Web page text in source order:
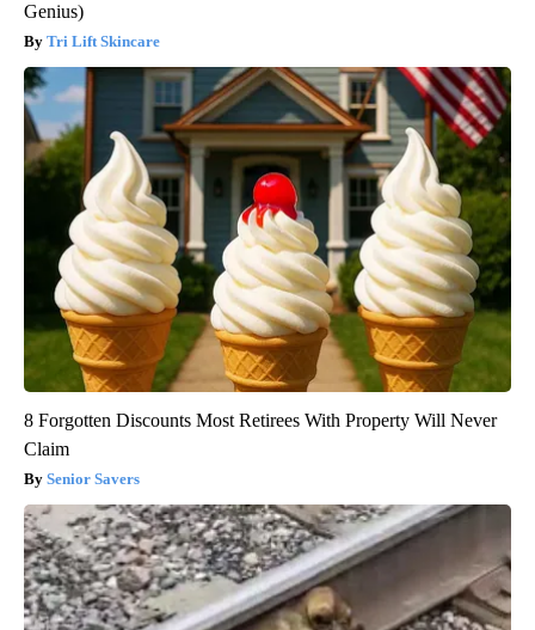
Genius)
Tri Lift Skincare
8 Forgotten Discounts Most Retirees With Property Will Never
Claim
Senior Savers